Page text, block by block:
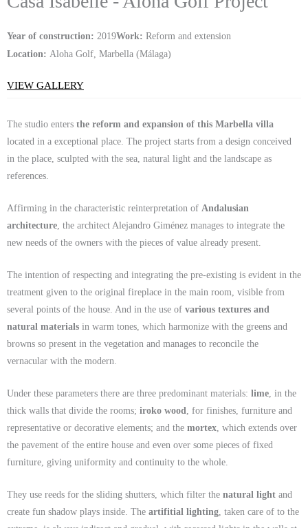
Year of construction: 2019Work: Reform and extension
Location: Aloha Golf, Marbella (Málaga)
VIEW GALLERY
The studio enters the reform and expansion of this Marbella villa
located in a exceptional place. The project starts from a design conceived
in the place, sculpted with the sea, natural light and the landscape as
references.
Affirming in the characteristic reinterpretation of Andalusian
architecture, the architect Alejandro Giménez manages to integrate the
new needs of the owners with the pieces of value already present.
The intention of respecting and integrating the pre-existing is evident in the
treatment given to the original fireplace in the main room, visible from
several points of the house. And in the use of various textures and
natural materials in warm tones, which harmonize with the greens and
browns so present in the vegetation and manages to reconcile the
vernacular with the modern.
Under these parameters there are three predominant materials: lime , in the
thick walls that divide the rooms; iroko wood
, for finishes, furniture and
representative or decorative elements; and the mortex , which extends over
the pavement of the entire house and even over some pieces of fixed
furniture, giving uniformity and continuity to the whole.
They use reeds for the sliding shutters, which filter the natural light and
create fun shadow plays inside. The artifitial lighting , taken care of to the